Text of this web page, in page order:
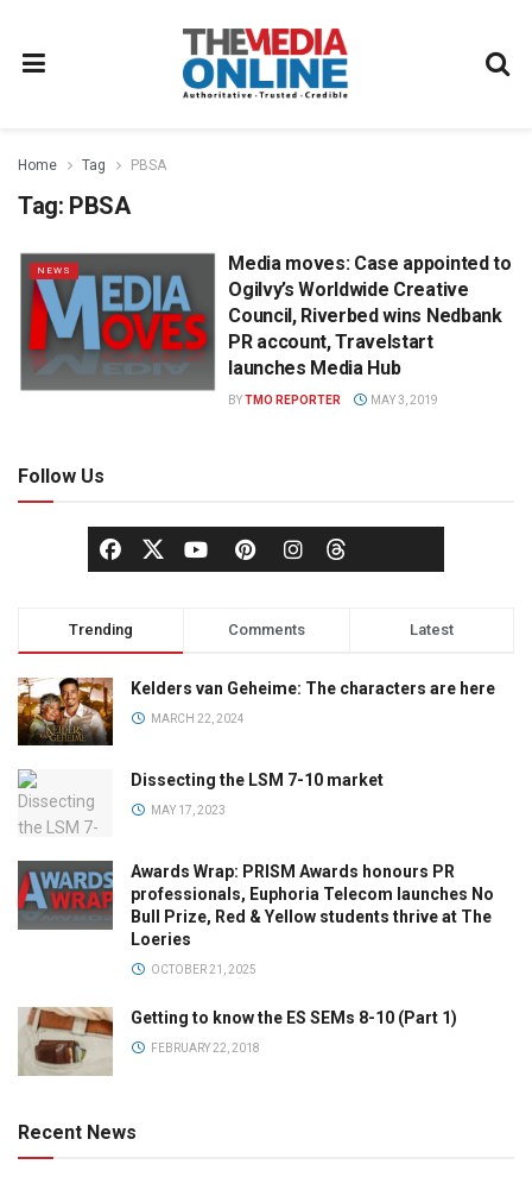
Home Tag PBSA
Tag: PBSA
NEWS
Media moves: Case appointed to
Ogilvy’s Worldwide Creative
Council, Riverbed wins Nedbank
PR account, Travelstart
launches Media Hub
BYTMO REPORTER MAY 3, 2019
Follow Us
Trending Comments Latest
Kelders van Geheime: The characters are here
MARCH 22, 2024
Dissecting the LSM 7-10 market
MAY 17, 2023
Awards Wrap: PRISM Awards honours PR
professionals, Euphoria Telecom launches No
Bull Prize, Red & Yellow students thrive at The
Loeries
OCTOBER 21, 2025
Getting to know the ES SEMs 8-10 (Part 1)
FEBRUARY 22, 2018
Recent News